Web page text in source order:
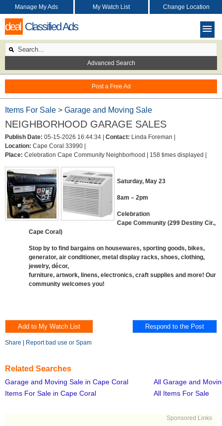
deal Classified Ads
Post a Free Ad
Manage My Ads My Watch List Change Location
Advanced Search
Items For Sale > Garage and Moving Sale
NEIGHBORHOOD GARAGE SALES
Publish Date: 05-15-2026 16:44:34 | Contact: Linda Foreman |
Location: Cape Coral 33990 |
Place: Celebration Cape Community Neighborhood | 158 times displayed |
Saturday, May 23
8am – 2pm
Celebration
Cape Community (299 Destiny Cir.,
Cape Coral)
Stop by to find bargains on housewares, sporting goods, bikes,
generator, air conditioner, metal display racks, shoes, clothing,
jewelry, décor,
furniture, artwork, linens, electronics, craft supplies and more! Our
community welcomes you!
Share Report bad use or Spam
Related Searches
Garage and Moving Sale in Cape Coral
All Garage and
Items For Sale in Cape Coral
All Items For Sale
Sponsored Links